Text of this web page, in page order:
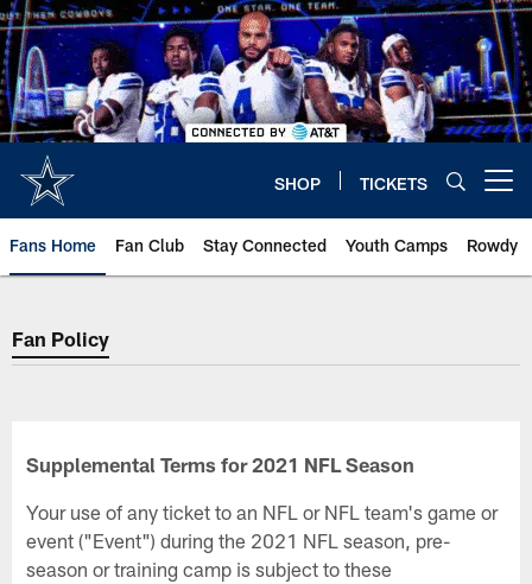
Skip
to
main
content
SHOP TICKETS
Fans Home Fan Club Stay Connected Youth Camps Rowdy
Fan Policy
Fan Policy
Supplemental Terms for 2021 NFL Season
Your use of any ticket to an NFL or NFL team's game or
event ("Event") during the 2021 NFL season, pre-
season or training camp is subject to these